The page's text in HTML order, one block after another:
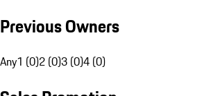
Previous Owners
Any1 (0)2 (0)3 (0)4 (0)